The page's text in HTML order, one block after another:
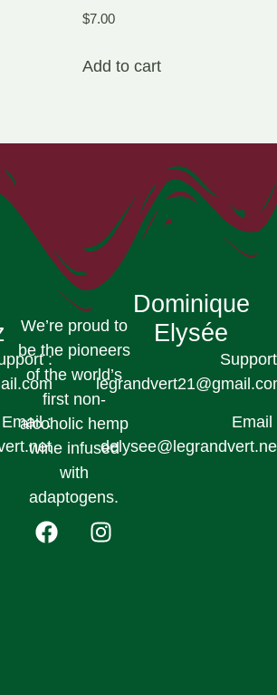
$7.00
Add to cart
:
Email :
We’re proud to
be the pioneers
of the world’s
first non-
alcoholic hemp
wine infused
with
adaptogens.
Dominique
Elysée
Email